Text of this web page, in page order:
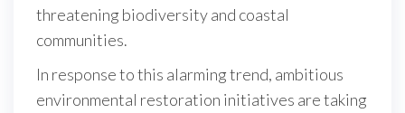
threatening biodiversity and coastal
communities.
In response to this alarming trend, ambitious
environmental restoration initiatives are taking